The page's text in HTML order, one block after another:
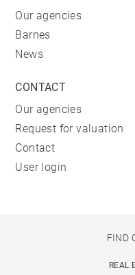
Our agencies
Barnes
News
CONTACT
Our agencies
Request for valuation
Contact
User login
FIND
REAL